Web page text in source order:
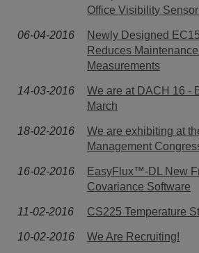
Office Visibility
06-04-2016
Newly Designed
Reduces
Measurements
14-03-2016
We are at DACH 16 -
March
18-02-2016
We are exhibiting at
Management
16-02-2016
EasyFlux™-DL New
Covariance Software
11-02-2016 CS225 Temperature
10-02-2016 We Are Recruiting!